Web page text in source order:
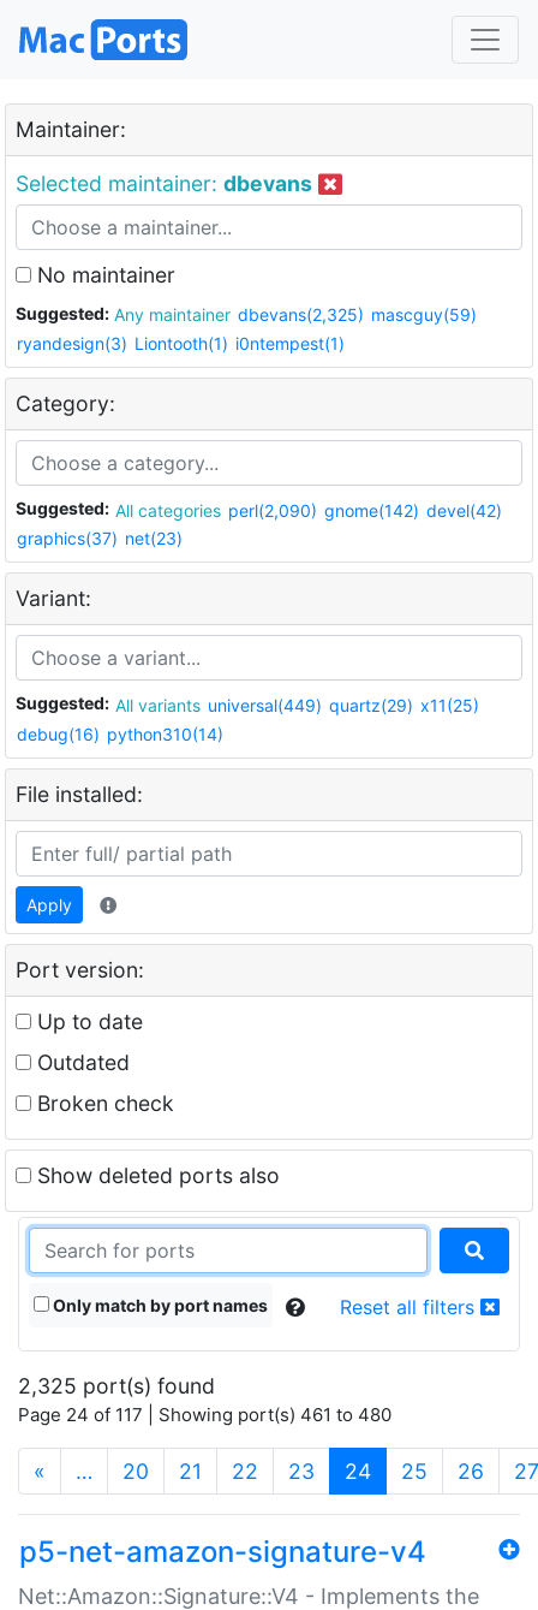
Maintainer:
Selected maintainer: dbevans
No maintainer
Suggested: Any maintainer dbevans(2,325) mascguy(59)
ryandesign(3) Liontooth(1) i0ntempest(1)
Category:
Suggested: All categories perl(2,090) gnome(142) devel(42)
graphics(37) net(23)
Variant:
Suggested: All variants universal(449) quartz(29) x11(25)
debug(16) python310(14)
File installed:
Apply
Port version:
Up to date
Outdated
Broken check
Show deleted ports also
Only match by port names Reset all filters
2,325 port(s) found
Page 24 of 117 | Showing port(s) 461 to 480
« … 20 21 22 23 24(current)
25 26 27
p5-net-amazon-signature-v4
Net::Amazon::Signature::V4 - Implements the